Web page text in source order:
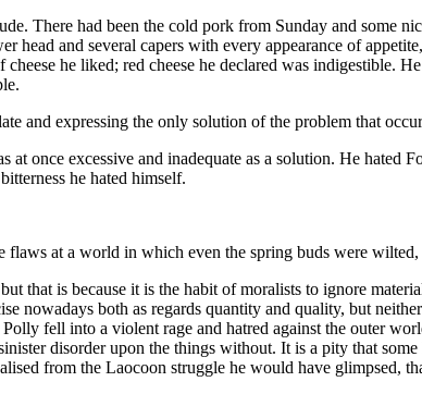
There had been the cold pork from Sunday and some
and several capers with every appearance of
he liked; red cheese he declared was indigestible.
and expressing the only solution of the problem that
once excessive and inadequate as a solution. He hated
he hated himself.
at a world in which even the spring buds were
that is because it is the habit of moralists to ignore
nowadays both as regards quantity and quality, but
fell into a violent rage and hatred against the outer
disorder upon the things without. It is a pity that
from the Laocoon struggle he would have glimpsed,